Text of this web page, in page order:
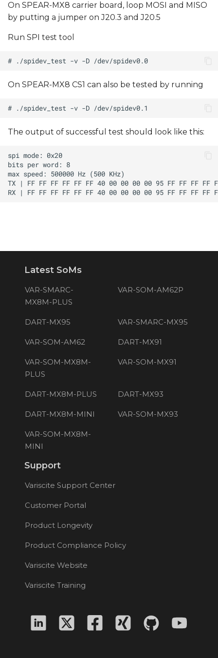
On SPEAR-MX8 carrier board, loop MOSI and MISO
by putting a jumper on J20.3 and J20.5
Run SPI test tool
On SPEAR-MX8 CS1 can also be tested by running
The output of successful test should look like this:
Latest SoMs
VAR-SMARC-
MX8M-PLUS
VAR-SOM-AM62P
DART-MX95 VAR-SMARC-MX95
VAR-SOM-AM62 DART-MX91
VAR-SOM-MX8M-
PLUS
VAR-SOM-MX91
DART-MX8M-PLUS DART-MX93
DART-MX8M-MINI VAR-SOM-MX93
VAR-SOM-MX8M-
MINI
Support
Variscite Support Center
Customer Portal
Product Longevity
Product Compliance Policy
Variscite Website
Variscite Training